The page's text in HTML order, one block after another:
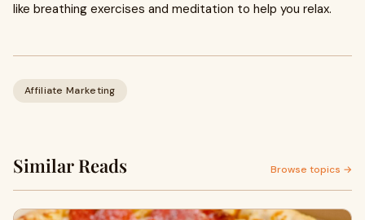
like breathing exercises and meditation to help you relax.
Affiliate Marketing
Similar Reads Browse topics →